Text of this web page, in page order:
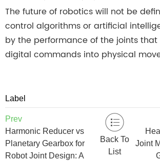
The future of robotics will not be
control algorithms or artificial
by the performance of the joints
digital commands into physical
Label
Prev
Harmonic Reducer vs
Planetary Gearbox for
Robot Joint Design: A
Back To
List
Joint